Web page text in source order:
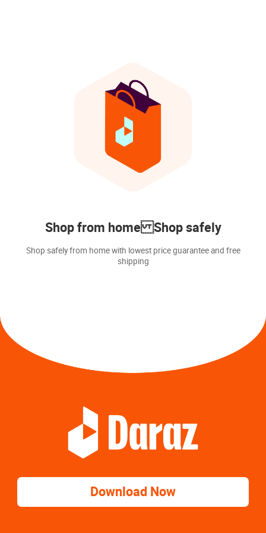
Shop from home Shop safely
Shop safely from home with lowest price guarantee and free
shipping
Download Now